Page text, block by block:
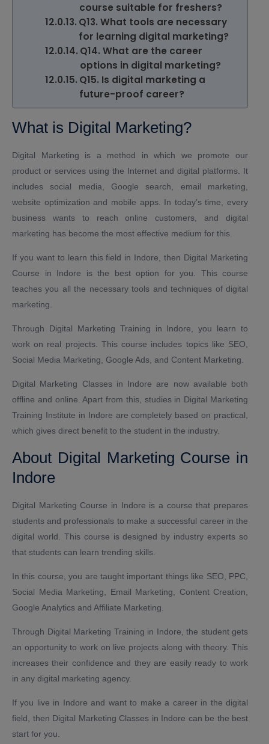
course suitable for freshers?
Q13. What tools are necessary
for learning digital marketing?
Q14. What are the career
options in digital marketing?
Q15. Is digital marketing a
future-proof career?
What is Digital Marketing?
Digital Marketing is a method in which we promote our
product or services using the Internet and digital platforms. It
includes social media, Google search, email marketing,
website optimization and mobile apps. In today’s time, every
business wants to reach online customers, and digital
marketing has become the most effective medium for this.
If you want to learn this field in Indore, then Digital Marketing
Course in Indore is the best option for you. This course
teaches you all the necessary tools and techniques of digital
marketing.
Through Digital Marketing Training in Indore, you learn to
work on real projects. This course includes topics like SEO,
Social Media Marketing, Google Ads, and Content Marketing.
Digital Marketing Classes in Indore are now available both
offline and online. Apart from this, studies in Digital Marketing
Training Institute in Indore are completely based on practical,
which gives direct benefit to the student in the industry.
About Digital Marketing Course in
Indore
Digital Marketing Course in Indore is a course that prepares
students and professionals to make a successful career in the
digital world. This course is designed by industry experts so
that students can learn trending skills.
In this course, you are taught important things like SEO, PPC,
Social Media Marketing, Email Marketing, Content Creation,
Google Analytics and Affiliate Marketing.
Through Digital Marketing Training in Indore, the student gets
an opportunity to work on live projects along with theory. This
increases their confidence and they are easily ready to work
in any digital marketing agency.
If you live in Indore and want to make a career in the digital
field, then Digital Marketing Classes in Indore can be the best
start for you.